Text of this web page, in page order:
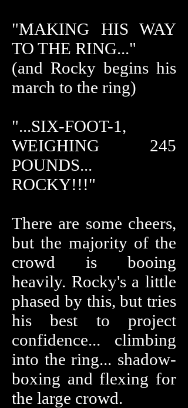
"MAKING HIS WAY
TO THE RING..."
(and Rocky begins his
march to the ring)
"...SIX-FOOT-1,
WEIGHING 245
POUNDS...
ROCKY!!!"
There are some cheers,
but the majority of the
crowd is booing
heavily. Rocky's a little
phased by this, but tries
his best to project
confidence... climbing
into the ring... shadow-
boxing and flexing for
the large crowd.